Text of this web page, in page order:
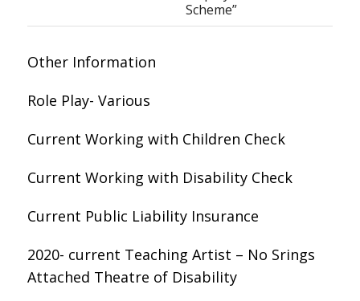
Scheme”
Other Information
Role Play- Various
Current Working with Children Check
Current Working with Disability Check
Current Public Liability Insurance
2020- current Teaching Artist – No Srings
Attached Theatre of Disability